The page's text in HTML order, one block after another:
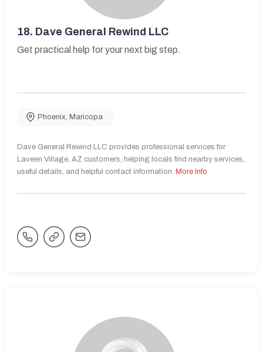
18. Dave General Rewind LLC
Get practical help for your next big step.
Phoenix, Maricopa
Dave General Rewind LLC provides professional services for
Laveen Village, AZ customers, helping locals find nearby services,
useful details, and helpful contact information. More Info